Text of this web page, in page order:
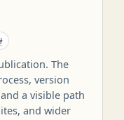
The
version
a visible path
and wider